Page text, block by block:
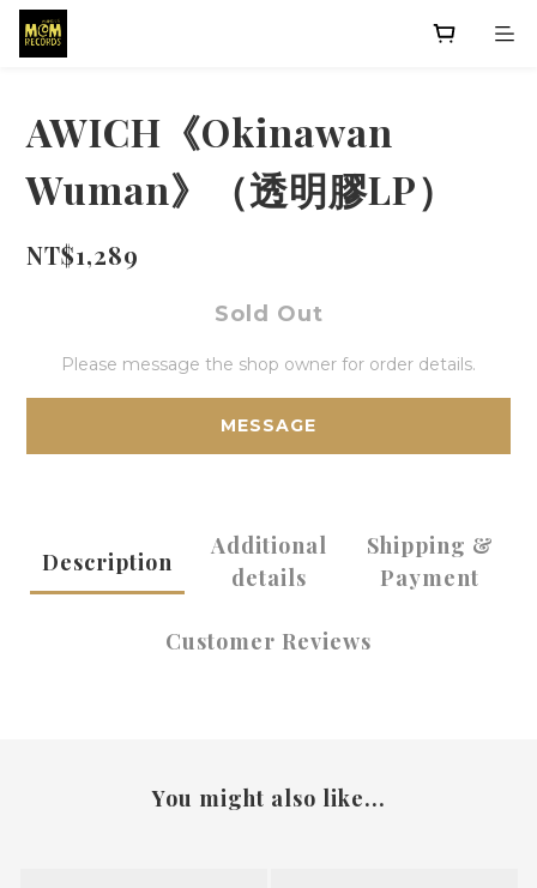
AWICH《Okinawan
Wuman》（透明膠LP）
NT$1,289
Sold Out
Please message the shop owner for order details.
MESSAGE
Description
Additional
details
Shipping &
Payment
Customer Reviews
You might also like...